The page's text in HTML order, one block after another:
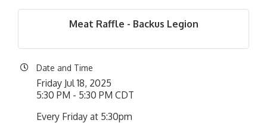
Meat Raffle - Backus Legion
Date and Time
Friday Jul 18, 2025
5:30 PM - 5:30 PM CDT
Every Friday at 5:30pm